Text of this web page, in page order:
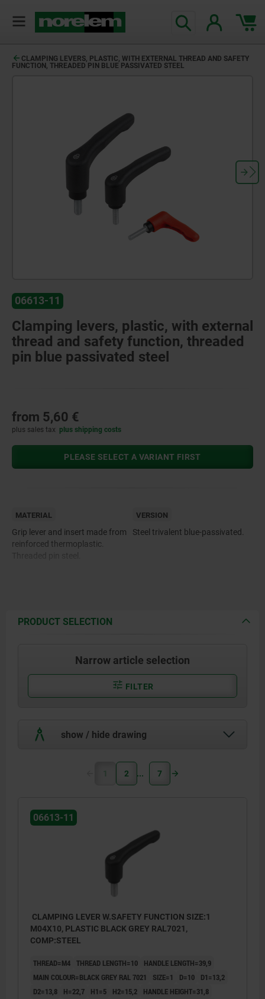
CLAMPING LEVERS, PLASTIC, WITH EXTERNAL THREAD AND SAFETY
FUNCTION, THREADED PIN BLUE PASSIVATED STEEL
06613-11
Clamping levers, plastic, with external
thread and safety function, threaded
pin blue passivated steel
from 5,60 €
plus sales tax plus shipping costs
PLEASE SELECT A VARIANT FIRST
MATERIAL
Grip lever and insert made from
reinforced thermoplastic.
VERSION
Steel trivalent blue-passivated.
PRODUCT SELECTION
Narrow article selection
FILTER
show / hide drawing
1 2 7
06613-11
CLAMPING LEVER W.SAFETY FUNCTION SIZE:1
M04X10, PLASTIC BLACK GREY RAL7021,
COMP:STEEL
THREAD=M4 THREAD LENGTH=10
HANDLE LENGTH=39,9
MAIN COLOUR=BLACK GREY RAL 7021
SIZE=1 D=10
D1=13,2
D2=13,8
H=22,7 H1=5 H2=15,2
HANDLE HEIGHT=31,8